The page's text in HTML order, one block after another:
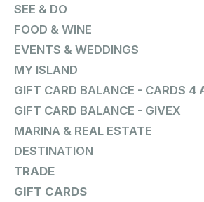
SEE & DO
FOOD & WINE
EVENTS & WEDDINGS
MY ISLAND
GIFT CARD BALANCE - CARDS 4
GIFT CARD BALANCE - GIVEX
MARINA & REAL ESTATE
DESTINATION
TRADE
GIFT CARDS